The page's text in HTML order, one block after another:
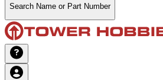
Search Name or Part Number